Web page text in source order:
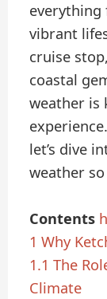
vibrant
cruise
coastal
weather is
let’s dive
weather
Contents
1 Why
1.1 The
Climate